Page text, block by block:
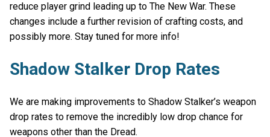
reduce player grind leading up to The New War. These
changes include a further revision of crafting costs, and
possibly more. Stay tuned for more info!
Shadow Stalker Drop Rates
We are making improvements to Shadow Stalker’s weapon
drop rates to remove the incredibly low drop chance for
weapons other than the Dread.